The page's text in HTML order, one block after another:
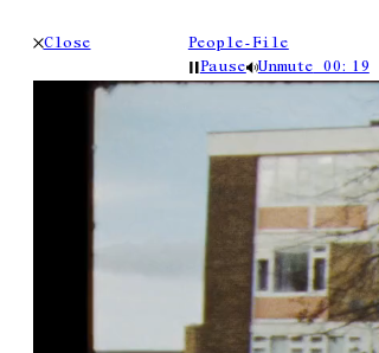
Close People-File
Pause
Unmute 00:19